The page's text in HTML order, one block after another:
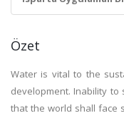
Özet
Water is vital to the
development. Inability
that the world shall face